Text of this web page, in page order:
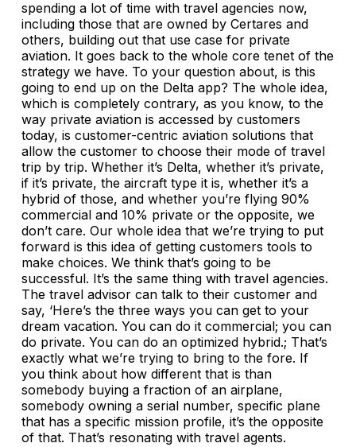
spending a lot of time with travel agencies now,
including those that are owned by Certares and
others, building out that use case for private
aviation. It goes back to the whole core tenet of the
strategy we have. To your question about, is this
going to end up on the Delta app? The whole idea,
which is completely contrary, as you know, to the
way private aviation is accessed by customers
today, is customer-centric aviation solutions that
allow the customer to choose their mode of travel
trip by trip. Whether it’s Delta, whether it’s private,
if it’s private, the aircraft type it is, whether it’s a
hybrid of those, and whether you’re flying 90%
commercial and 10% private or the opposite, we
don’t care. Our whole idea that we’re trying to put
forward is this idea of getting customers tools to
make choices. We think that’s going to be
successful. It’s the same thing with travel agencies.
The travel advisor can talk to their customer and
say, ‘Here’s the three ways you can get to your
dream vacation. You can do it commercial; you can
do private. You can do an optimized hybrid.; That’s
exactly what we’re trying to bring to the fore. If
you think about how different that is than
somebody buying a fraction of an airplane,
somebody owning a serial number, specific plane
that has a specific mission profile, it’s the opposite
of that. That’s resonating with travel agents.